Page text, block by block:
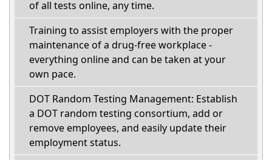
of all tests online, any time.
Training to assist employers with the proper
maintenance of a drug-free workplace -
everything online and can be taken at your
own pace.
DOT Random Testing Management: Establish
a DOT random testing consortium, add or
remove employees, and easily update their
employment status.